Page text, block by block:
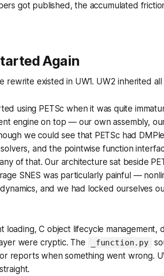
got published, the accumulated
Again
rewrite existed in UW1. UW2 inherited
using PETSc when it was quite
engine on top — our own assembly,
we could see that PETSc had
and the pointwise function
of that. Our architecture sat beside
SNES was particularly painful —
and we had locked ourselves
loading, C object lifecycle management,
were cryptic. The
_function.py
reports when something went wrong.